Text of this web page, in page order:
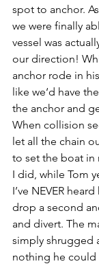
spot to anchor.
we were finally
vessel was
our direction!
anchor rode in
like we‘d have
the anchor and
When collision
let all the chain
to set the boat in
I did, while Tom
I’ve NEVER
drop a second
and divert. The
simply shrugged
nothing he could